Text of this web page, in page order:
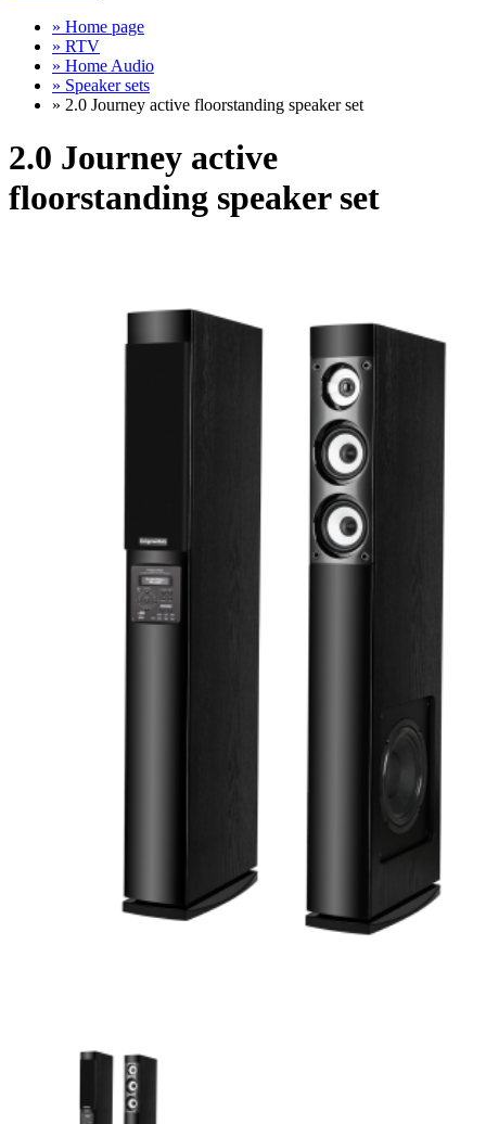
» Home page
» RTV
» Home Audio
» Speaker sets
» 2.0 Journey active floorstanding speaker set
2.0 Journey active
floorstanding speaker set